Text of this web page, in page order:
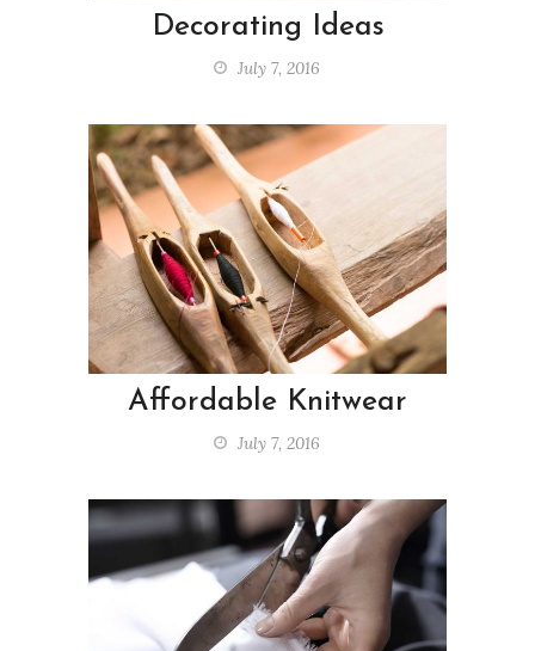
Decorating Ideas
July 7, 2016
Affordable Knitwear
July 7, 2016